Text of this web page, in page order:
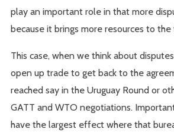
play an important role in that more
because it brings more resources to the
This case, when we think about
open up trade to get back to the
reached say in the Uruguay Round or
GATT and WTO negotiations.
have the largest effect where that